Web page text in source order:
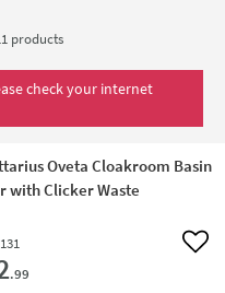
products
check your internet
Oveta Cloakroom Basin
with Clicker Waste
.99
Add